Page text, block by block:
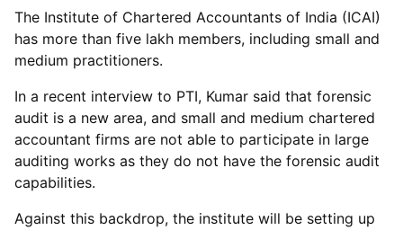
The Institute of Chartered Accountants of India (ICAI)
has more than five lakh members, including small and
medium practitioners.
In a recent interview to PTI, Kumar said that forensic
audit is a new area, and small and medium chartered
accountant firms are not able to participate in large
auditing works as they do not have the forensic audit
capabilities.
Against this backdrop, the institute will be setting up